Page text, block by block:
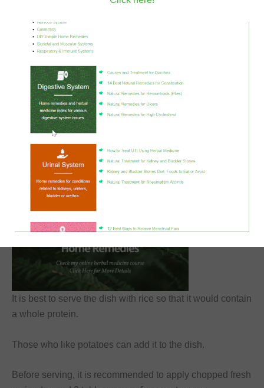
and mix well.
Cover and cook over low flame heat for an hour.
Notes
In the dal makhani recipe, the lentils and beans need to
be soaked and cooked which is a rather long process.
I usually prepare them ahead and store them in the
so when I wish to make this recipe it would be
spontaneous.
It is best to serve the dish with rice so that it would contain
a whole protein.
Those who like potatoes can add it to the dish.
Before serving, it is recommended to apply chopped fresh